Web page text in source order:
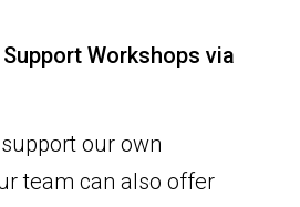
Workshops via
our own
team can also offer